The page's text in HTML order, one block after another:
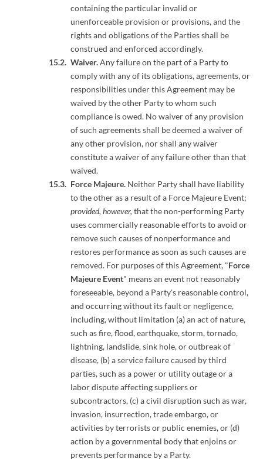
containing the particular invalid or
unenforceable provision or provisions, and the
rights and obligations of the Parties shall be
construed and enforced accordingly.
Waiver.Any failure on the part of a Party to
comply with any of its obligations, agreements, or
responsibilities under this Agreement may be
waived by the other Party to whom such
compliance is owed. No waiver of any provision
of such agreements shall be deemed a waiver of
any other provision, nor shall any waiver
constitute a waiver of any failure other than that
waived.
Force Majeure. Neither Party shall have liability
to the other as a result of a Force Majeure Event;
provided, however, that the non-performing Party
uses commercially reasonable efforts to avoid or
remove such causes of nonperformance and
restores performance as soon as such causes are
removed. For purposes of this Agreement, "Force
Majeure Event" means an event not reasonably
foreseeable, beyond a Party's reasonable control,
and occurring without its fault or negligence,
including, without limitation (a) an act of nature,
such as fire, flood, earthquake, storm, tornado,
lightning, landslide, sink hole, or outbreak of
disease, (b) a service failure caused by third
parties, such as a power or utility outage or a
labor dispute affecting suppliers or
subcontractors, (c) a civil disruption such as war,
invasion, insurrection, trade embargo, or
activities by terrorists or public enemies, or (d)
action by a governmental body that enjoins or
prevents performance by a Party.